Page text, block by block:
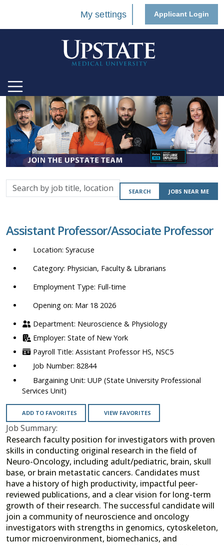
My settings Applicant Login
Search
by
location,
department,
etc.
SEARCH JOBS NEAR ME
Assistant Professor/Associate Professor
Syracuse
Physician, Faculty & Librarians
Full-time
Opening on: Mar 18 2026
Neuroscience & Physiology
State of New York
Assistant Professor HS, NSC5
82844
UUP (State University Professional
Services Unit)
ADD TO FAVORITES VIEW FAVORITES
Job Summary:
Research faculty position for investigators with proven
skills in conducting original research in the field of
Neuro-Oncology, including adult/pediatric, brain, skull
base, or brain metastatic cancers. Candidates must
have a history of high productivity, impactful peer-
reviewed publications, and a clear vision for long-term
growth of their research. The successful candidate will
join a community of neuroscience and oncology
investigators with strengths in genomics, cytoskeleton,
tumor microenvironment, biomechanics, and